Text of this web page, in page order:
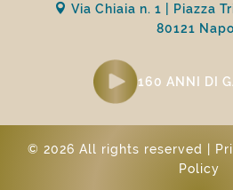
Via Chiaia n. 1 | Piazza
80121
160 ANNI DI
© 2026 All rights reserved |
Policy